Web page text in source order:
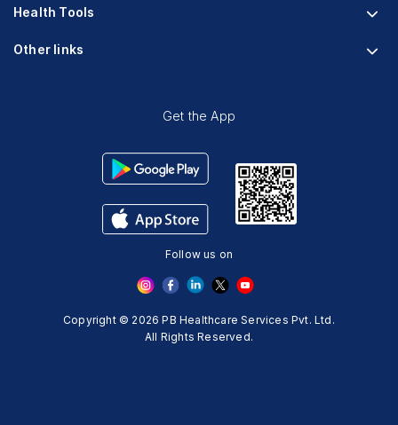
Corporate Wellness
Physician Partnership
Health Tools
Diabetes Reversal Calculator
Other links
Get the App
Follow us on
Copyright © 2026 PB Healthcare Services Pvt. Ltd.
All Rights Reserved.